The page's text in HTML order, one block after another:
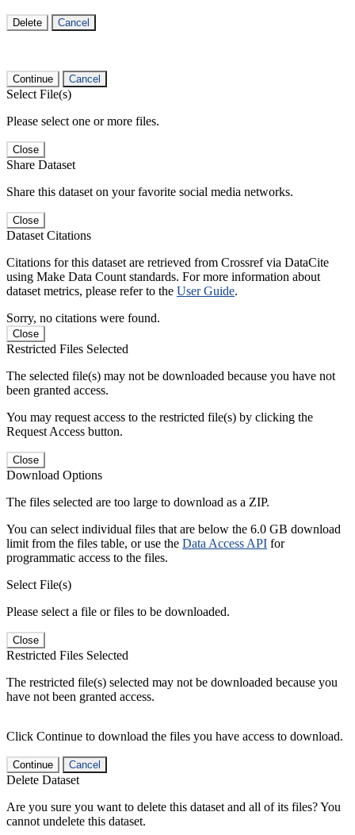
Delete Cancel
Continue Cancel
Select File(s)
Please select one or more files.
Close
Share Dataset
Share this dataset on your favorite social media networks.
Close
Dataset Citations
Citations for this dataset are retrieved from Crossref via DataCite
using Make Data Count standards. For more information about
dataset metrics, please refer to the User Guide.
Sorry, no citations were found.
Close
Restricted Files Selected
The selected file(s) may not be downloaded because you have not
been granted access.
You may request access to the restricted file(s) by clicking the
Request Access button.
Close
Download Options
The files selected are too large to download as a ZIP.
You can select individual files that are below the 6.0 GB download
limit from the files table, or use the Data Access API for
programmatic access to the files.
Select File(s)
Please select a file or files to be downloaded.
Close
Restricted Files Selected
The restricted file(s) selected may not be downloaded because you
have not been granted access.
Click Continue to download the files you have access to download.
Continue Cancel
Delete Dataset
Are you sure you want to delete this dataset and all of its files? You
cannot undelete this dataset.